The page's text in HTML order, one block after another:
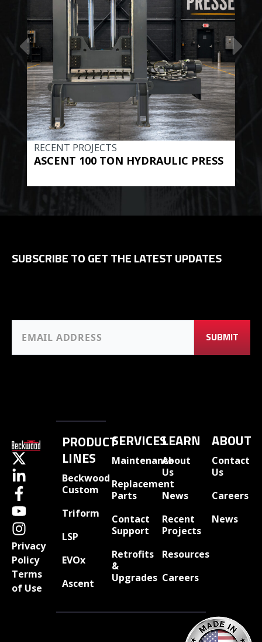
RECENT PROJECTS
ASCENT 100 TON HYDRAULIC PRESS
SUBSCRIBE TO GET THE LATEST UPDATES
Privacy
Policy
Terms
of Use
PRODUCT
LINES
Beckwood
Custom
Triform
LSP
EVOx
Ascent
SERVICES
Maintenance
Replacement
Parts
Contact
Support
Retrofits
&
Upgrades
LEARN
About
Us
News
Recent
Projects
Resources
Careers
ABOUT
Contact
Us
Careers
News